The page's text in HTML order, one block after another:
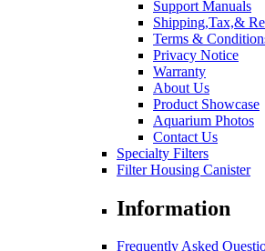
Support Manuals
Shipping,Tax,&
Terms &
Privacy Notice
Warranty
About Us
Product Showcase
Aquarium Photos
Contact Us
Specialty Filters
Filter Housing Canister
Information
Frequently Asked